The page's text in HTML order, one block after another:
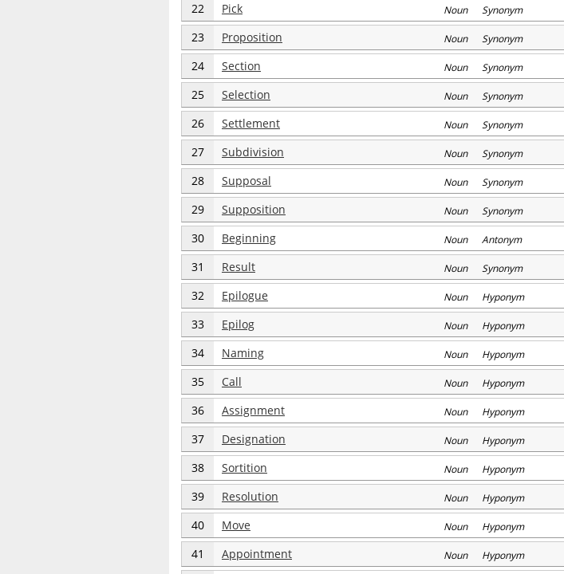
22 Pick Noun Synonym
23 Proposition Noun Synonym
24 Section Noun Synonym
25 Selection Noun Synonym
26 Settlement Noun Synonym
27 Subdivision Noun Synonym
28 Supposal Noun Synonym
29 Supposition Noun Synonym
30 Beginning Noun Antonym
31 Result Noun Synonym
32 Epilogue Noun Hyponym
33 Epilog Noun Hyponym
34 Naming Noun Hyponym
35 Call Noun Hyponym
36 Assignment Noun Hyponym
37 Designation Noun Hyponym
38 Sortition Noun Hyponym
39 Resolution Noun Hyponym
40 Move Noun Hyponym
41 Appointment Noun Hyponym